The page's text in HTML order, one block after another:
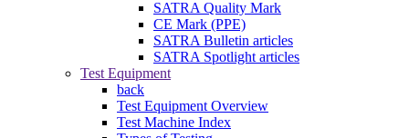
SATRA Quality Mark
CE Mark (PPE)
SATRA Bulletin articles
SATRA Spotlight articles
Test Equipment
back
Test Equipment Overview
Test Machine Index